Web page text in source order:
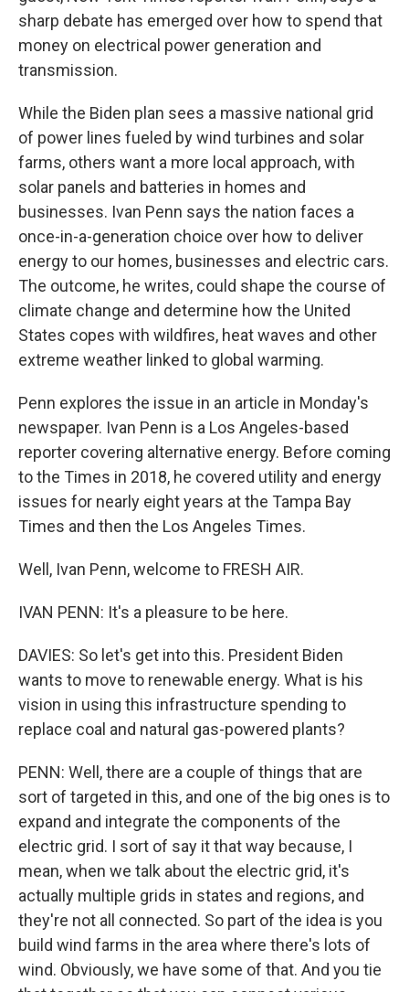
sharp debate has emerged over how to spend that
money on electrical power generation and
transmission.
While the Biden plan sees a massive national grid
of power lines fueled by wind turbines and solar
farms, others want a more local approach, with
solar panels and batteries in homes and
businesses. Ivan Penn says the nation faces a
once-in-a-generation choice over how to deliver
energy to our homes, businesses and electric cars.
The outcome, he writes, could shape the course of
climate change and determine how the United
States copes with wildfires, heat waves and other
extreme weather linked to global warming.
Penn explores the issue in an article in Monday's
newspaper. Ivan Penn is a Los Angeles-based
reporter covering alternative energy. Before coming
to the Times in 2018, he covered utility and energy
issues for nearly eight years at the Tampa Bay
Times and then the Los Angeles Times.
Well, Ivan Penn, welcome to FRESH AIR.
IVAN PENN: It's a pleasure to be here.
DAVIES: So let's get into this. President Biden
wants to move to renewable energy. What is his
vision in using this infrastructure spending to
replace coal and natural gas-powered plants?
PENN: Well, there are a couple of things that are
sort of targeted in this, and one of the big ones is to
expand and integrate the components of the
electric grid. I sort of say it that way because, I
mean, when we talk about the electric grid, it's
actually multiple grids in states and regions, and
they're not all connected. So part of the idea is you
build wind farms in the area where there's lots of
wind. Obviously, we have some of that. And you tie